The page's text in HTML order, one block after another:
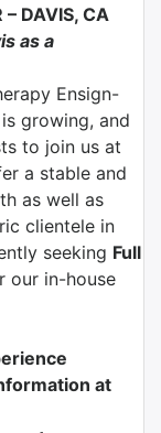
– DAVIS, CA
as a
Ensign-
growing, and
to join us at
a stable and
as well as
clientele in
seeking Full
our in-house
at